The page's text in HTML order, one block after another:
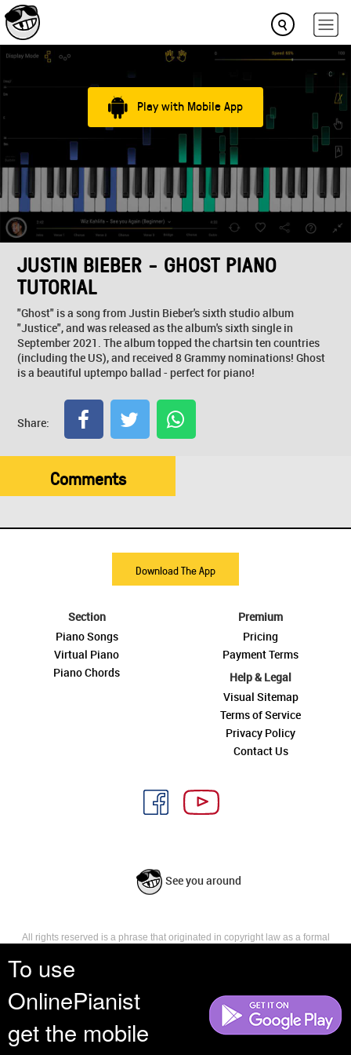
To use
OnlinePianist
get the mobile
Play with Mobile App
JUSTIN BIEBER - GHOST PIANO
TUTORIAL
"Ghost" is a song from Justin Bieber's sixth studio album
"Justice", and was released as the album's sixth single in
September 2021. The album topped the chartsin ten countries
(including the US), and received 8 Grammy nominations! Ghost
is a beautiful uptempo ballad - perfect for piano!
Share:
Comments
Download The App
Section
Piano Songs
Virtual Piano
Piano Chords
Premium
Pricing
Payment Terms
Help & Legal
Visual Sitemap
Terms of Service
Privacy Policy
Contact Us
See you around
All rights reserved is a phrase that originated in copyright law as a formal
reserves, or holds for their own use, all the rights provided by copyright law,
such as distribution, performance, and creation of derivative works that is,